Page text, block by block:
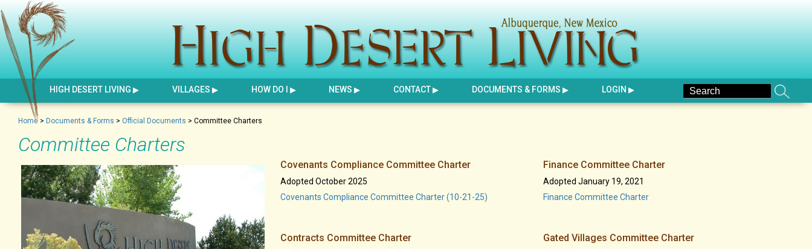
HIGH DESERT LIVING VILLAGES HOW DO I NEWS CONTACT DOCUMENTS & FORMS LOGIN
Home > Documents & Forms > Official Documents > Committee Charters
Committee Charters
Covenants Compliance Committee Charter
Adopted October 2025
Covenants Compliance Committee Charter (10-21-25)
Contracts Committee Charter
Finance Committee Charter
Adopted January 19, 2021
Finance Committee Charter
Gated Villages Committee Charter